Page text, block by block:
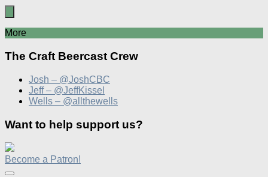
More
The Craft Beercast Crew
Josh – @JoshCBC
Jeff – @JeffKissel
Wells – @allthewells
Want to help support us?
Become a Patron!